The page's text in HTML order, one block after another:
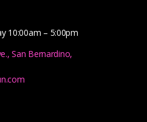
10:00am – 5:00pm
San Bernardino,